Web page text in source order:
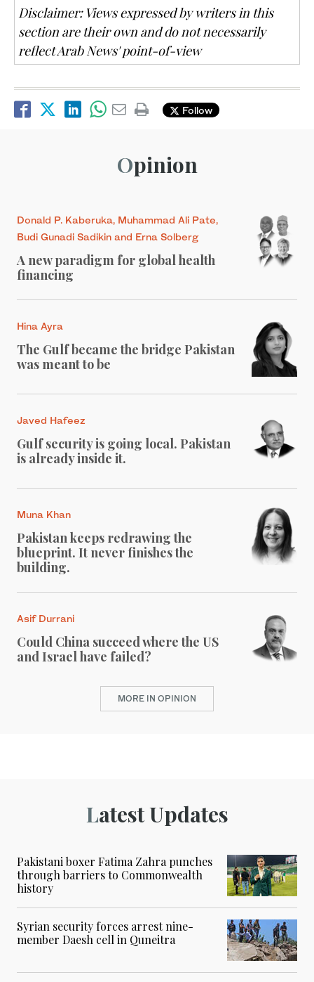
Disclaimer: Views expressed by writers in this
section are their own and do not necessarily
reflect Arab News' point-of-view
Follow
Opinion
Donald P. Kaberuka, Muhammad Ali Pate,
Budi Gunadi Sadikin and Erna Solberg
A new paradigm for global health
financing
Hina Ayra
The Gulf became the bridge Pakistan
was meant to be
Javed Hafeez
Gulf security is going local. Pakistan
is already inside it.
Muna Khan
Pakistan keeps redrawing the
blueprint. It never finishes the
building.
Asif Durrani
Could China succeed where the US
and Israel have failed?
MORE IN OPINION
Latest Updates
Pakistani boxer Fatima Zahra punches
through barriers to Commonwealth
history
Syrian security forces arrest nine-
member Daesh cell in Quneitra